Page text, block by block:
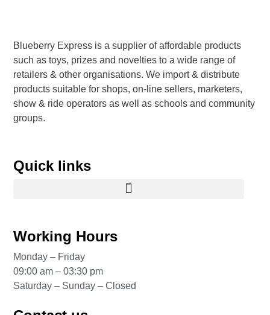
Blueberry Express is a supplier of affordable products
such as toys, prizes and novelties to a wide range of
retailers & other organisations. We import & distribute
products suitable for shops, on-line sellers, marketers,
show & ride operators as well as schools and community
groups.
Quick links
Working Hours
Monday – Friday
09:00 am – 03:30 pm
Saturday – Sunday – Closed